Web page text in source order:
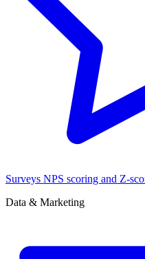
Surveys NPS scoring and Z-
Data & Marketing